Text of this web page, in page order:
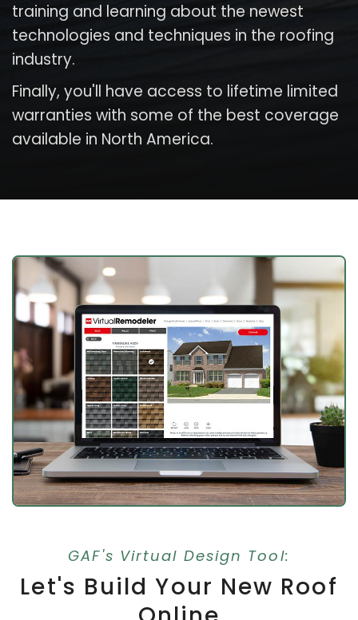
training and learning about the newest
technologies and techniques in the roofing
industry.
Finally, you'll have access to lifetime limited
warranties with some of the best coverage
available in North America.
GAF's Virtual Design Tool:
Let's Build Your New Roof